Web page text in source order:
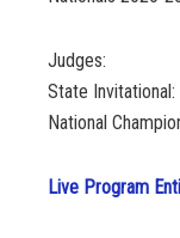
Judges:
State
National
Live Program